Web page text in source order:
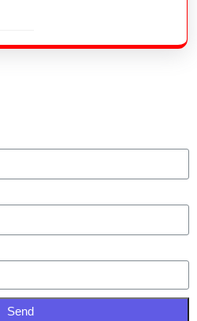
Send